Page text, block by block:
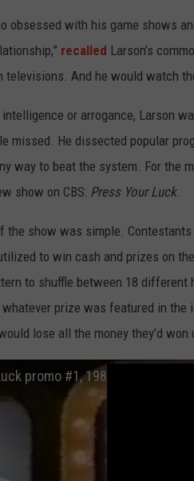
obsessed with his game shows
recalled Larson’s
televisions. And he would watch
or arrogance, Larson
missed. He dissected popular
way to beat the system. For the
show on CBS: Press Your Luck.
the show was simple.
to win cash and prizes on
to shuffle between 18
prize was featured in the
lose all the money they’d
promo #1, 1983